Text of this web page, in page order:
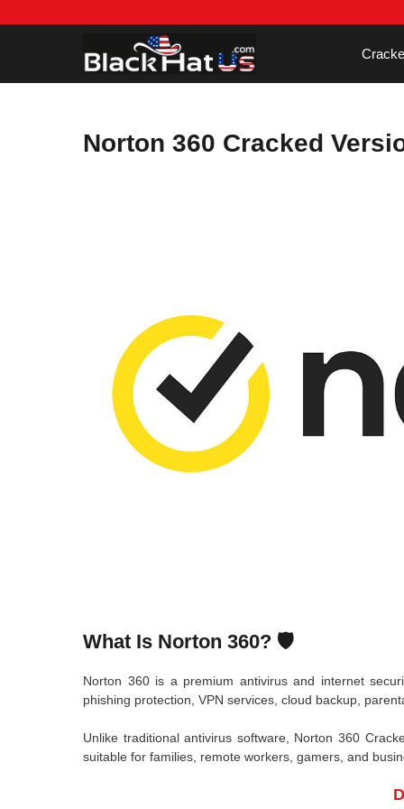
to
Norton 360 Cracked
What Is Norton 360? 🛡️
Norton 360is a premium antivirus and internet
phishing protection, VPN services, cloud backup,
Unlike traditional antivirus software, Norton 360
suitable for families, remote workers, gamers, and